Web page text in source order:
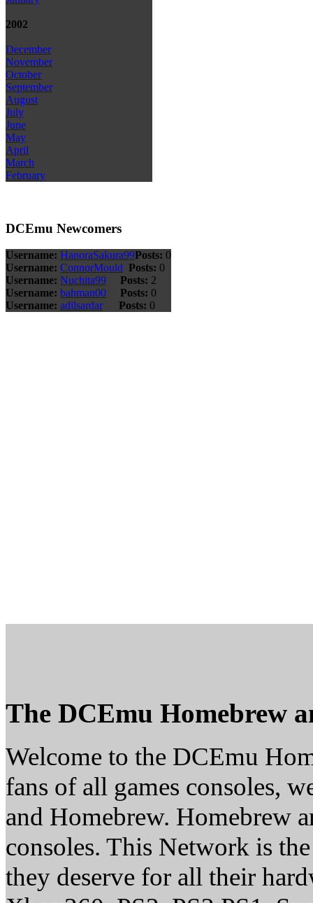
2002
December
November
October
September
August
July
June
May
April
March
February
DCEmu Newcomers
Username: HanoraSakura99Posts: 0
Username: ConnorMould Posts: 0
Username: Nuchita99 Posts: 2
Username: bahman00 Posts: 0
Username: adilsardar Posts: 0
The DCEmu Homebrew
Welcome to the DCEmu
fans of all games consoles,
and Homebrew. Homebrew
consoles. This Network is
they deserve for all their